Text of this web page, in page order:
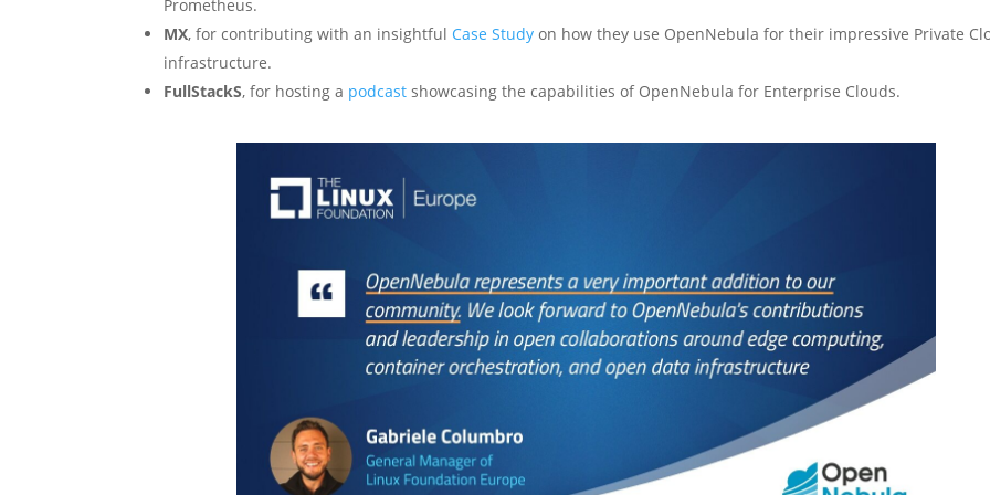
Prometheus.
MX, for contributing with an insightful Case Study on how they use OpenNebula for their impressive Private
infrastructure.
FullStackS, for hosting a podcast showcasing the capabilities of OpenNebula for Enterprise Clouds.